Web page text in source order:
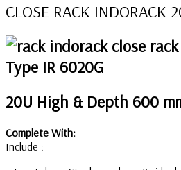
CLOSE RACK
Type IR 6020G
20U High & Depth 600
Complete With:
Include :